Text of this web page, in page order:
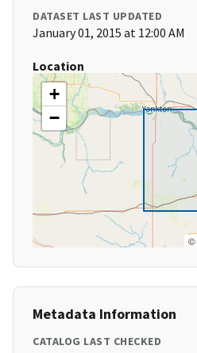
DATASET LAST UPDATED
January 01, 2015 at 12:00 AM
Location
+
−
©
Metadata Information
CATALOG LAST CHECKED